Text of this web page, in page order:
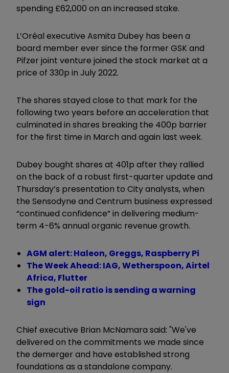
spending £62,000 on an increased stake.
L’Oréal executive Asmita Dubey has been a
board member ever since the former GSK and
Pifzer joint venture joined the stock market at a
price of 330p in July 2022.
The shares stayed close to that mark for the
following two years before an acceleration that
culminated in shares breaking the 400p barrier
for the first time in March and again last week.
Dubey bought shares at 401p after they rallied
on the back of a robust first-quarter update and
Thursday’s presentation to City analysts, when
the Sensodyne and Centrum business expressed
“continued confidence” in delivering medium-
term 4-6% annual organic revenue growth.
AGM alert: Haleon, Greggs, Raspberry Pi
The Week Ahead: IAG, Wetherspoon, Airtel
Africa, Flutter
The gold-oil ratio is sending a warning
sign
Chief executive Brian McNamara said: "We've
delivered on the commitments we made since
the demerger and have established strong
foundations as a standalone company.